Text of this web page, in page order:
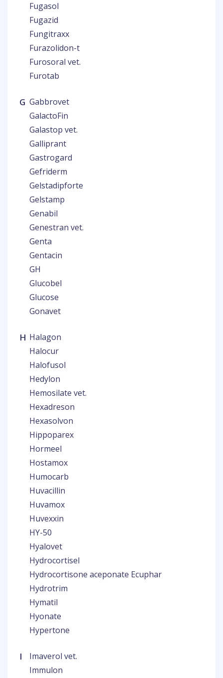
Fugasol
Fugazid
Fungitraxx
Furazolidon-t
Furosoral vet.
Furotab
G Gabbrovet
GalactoFin
Galastop vet.
Galliprant
Gastrogard
Gefriderm
Gelstadipforte
Gelstamp
Genabil
Genestran vet.
Genta
Gentacin
GH
Glucobel
Glucose
Gonavet
H Halagon
Halocur
Halofusol
Hedylon
Hemosilate vet.
Hexadreson
Hexasolvon
Hippoparex
Hormeel
Hostamox
Humocarb
Huvacillin
Huvamox
Huvexxin
HY-50
Hyalovet
Hydrocortisel
Hydrocortisone aceponate Ecuphar
Hydrotrim
Hymatil
Hyonate
Hypertone
I
Imaverol vet.
Immulon